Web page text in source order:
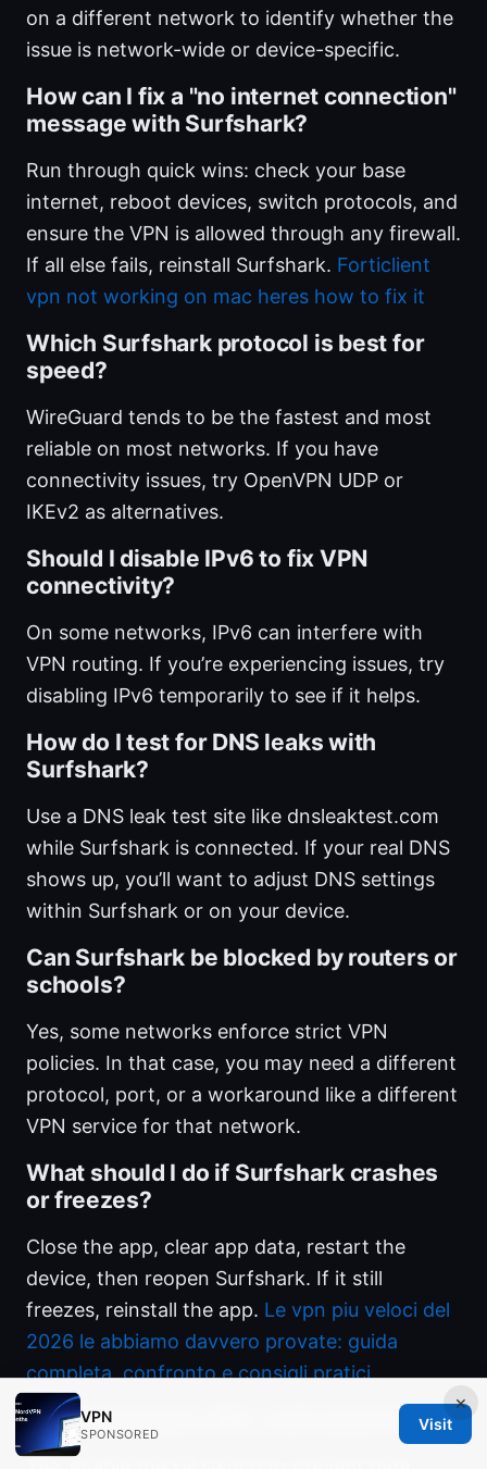
on a different network to identify whether the
issue is network-wide or device-specific.
How can I fix a "no internet connection"
message with Surfshark?
Run through quick wins: check your base
internet, reboot devices, switch protocols, and
ensure the VPN is allowed through any firewall.
If all else fails, reinstall Surfshark. Forticlient
vpn not working on mac heres how to fix it
Which Surfshark protocol is best for
speed?
WireGuard tends to be the fastest and most
reliable on most networks. If you have
connectivity issues, try OpenVPN UDP or
IKEv2 as alternatives.
Should I disable IPv6 to fix VPN
connectivity?
On some networks, IPv6 can interfere with
VPN routing. If you’re experiencing issues, try
disabling IPv6 temporarily to see if it helps.
How do I test for DNS leaks with
Surfshark?
Use a DNS leak test site like dnsleaktest.com
while Surfshark is connected. If your real DNS
shows up, you’ll want to adjust DNS settings
within Surfshark or on your device.
Can Surfshark be blocked by routers or
schools?
Yes, some networks enforce strict VPN
policies. In that case, you may need a different
protocol, port, or a workaround like a different
VPN service for that network.
What should I do if Surfshark crashes
or freezes?
Close the app, clear app data, restart the
device, then reopen Surfshark. If it still
freezes, reinstall the app. Le vpn piu veloci del
2026 le abbiamo davvero provate: guida
completa, confronto e consigli pratici
Does Surfshark offer a kill switch?
×
VPN
SPONSORED
Visit